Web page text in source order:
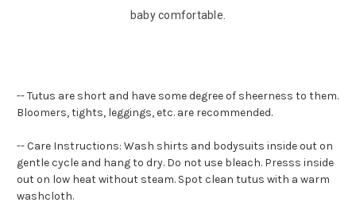
baby comfortable.
-- Tutus are short and have some degree of sheerness to them.
Bloomers, tights, leggings, etc. are recommended.
-- Care Instructions: Wash shirts and bodysuits inside out on
gentle cycle and hang to dry. Do not use bleach. Presss inside
out on low heat without steam. Spot clean tutus with a warm
washcloth.